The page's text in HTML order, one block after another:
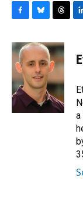
c
e
b
o
o
k
u
s
k
y
r
e
a
d
s
k
e
n
a